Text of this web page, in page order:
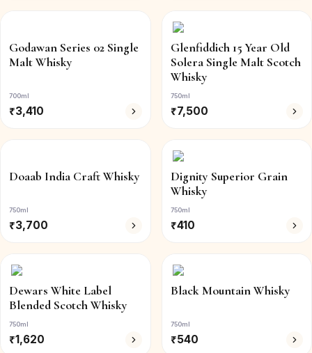
Godawan Series 02 Single
Malt Whisky
700ml
₹3,410
Glenfiddich 15 Year Old
Solera Single Malt Scotch
Whisky
750ml
₹7,500
Doaab India Craft Whisky
750ml
₹3,700
Dignity Superior Grain
Whisky
750ml
₹410
Dewars White Label
Blended Scotch Whisky
750ml
₹1,620
Black Mountain Whisky
750ml
₹540